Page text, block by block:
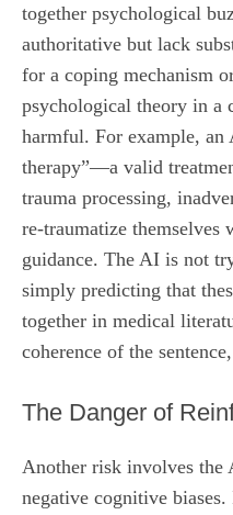
together psychological
authoritative but lack
for a coping mechanism
psychological theory in a
harmful. For example, an
therapy”—a valid
trauma processing,
re-traumatize themselves
guidance. The AI is not
simply predicting that
together in medical
coherence of the
The Danger of
Another risk involves the
negative cognitive